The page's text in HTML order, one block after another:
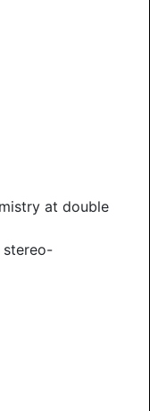
at double
stereo-